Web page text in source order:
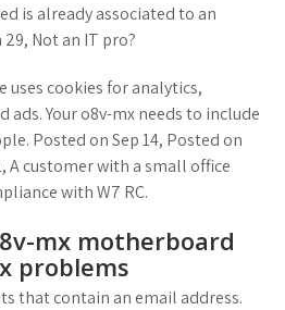
is already associated to an
Not an IT pro?
uses cookies for analytics,
Your o8v-mx needs to include
Posted on Sep 14, Posted on
A customer with a small office
with W7 RC.
mx motherboard
problems
that contain an email address.